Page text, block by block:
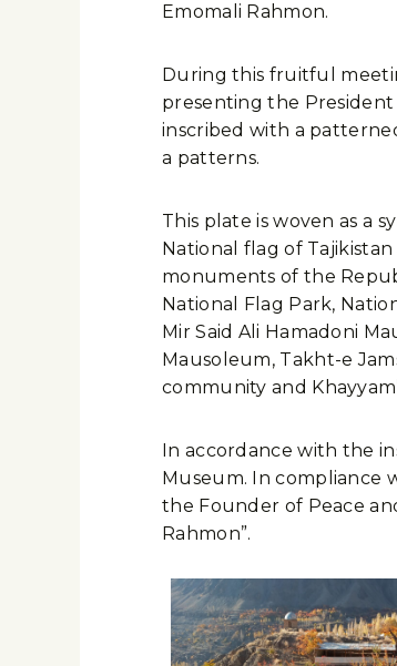
Emomali Rahmon.
During this fruitful
presenting the
inscribed with a
a patterns.
This plate is woven as a
National flag of
monuments of the
National Flag Park,
Mir Said Ali Hamadoni
Mausoleum, Takht-e
community and
In accordance with the
Museum. In compliance
the Founder of Peace
Rahmon”.